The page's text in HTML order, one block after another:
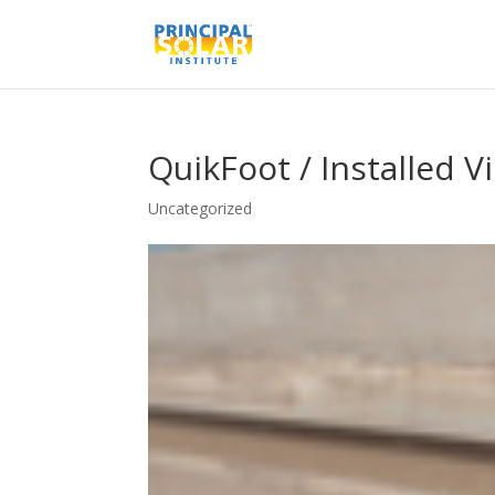
QuikFoot / Installed
Uncategorized